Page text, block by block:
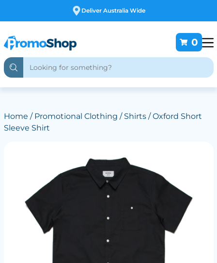
Deliver Australia Wide
0
Home / Promotional Clothing / Shirts/ Oxford Short
Sleeve Shirt